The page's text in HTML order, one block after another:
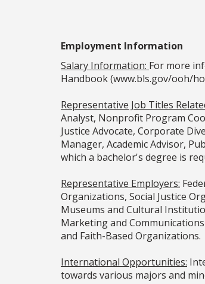
Employment Information
Salary Information: For more
Handbook (www.bls.gov/ooh/
Representative Job Titles
Analyst, Nonprofit Program
Justice Advocate, Corporate
Manager, Academic Advisor,
which a bachelor's degree is
Representative Employers:
Organizations, Social Justice
Museums and Cultural
Marketing and
and Faith-Based Organizations.
International Opportunities:
towards various majors and